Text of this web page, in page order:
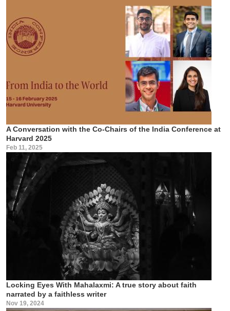
A Conversation with the Co-Chairs of the India Conference at
Harvard 2025
Feb 11, 2025
Locking Eyes With Mahalaxmi: A true story about faith
narrated by a faithless writer
Nov 19, 2024